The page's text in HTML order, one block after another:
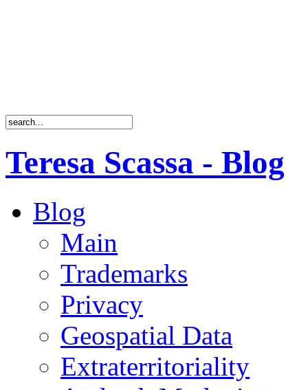
Teresa Scassa - Blog
Blog
Main
Trademarks
Privacy
Geospatial Data
Extraterritoriality